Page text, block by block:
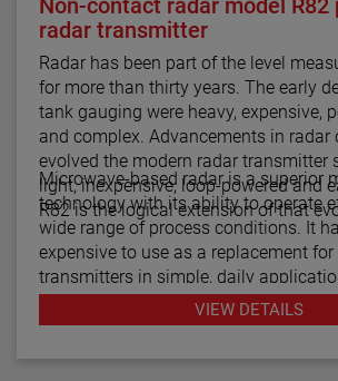
radar transmitter
Radar has been part of the level
for more than thirty years. The early
tank gauging were heavy, expensive,
and complex. Advancements in radar
evolved the modern radar transmitter
light, inexpensive, loop-powered and
R82 is the logical extension of that
Microwave-based radar is a superior
technology with its ability to operate
wide range of process conditions. It
expensive to use as a replacement
transmitters in simple, daily
The R82 radar transmitter can be
answer to almost every daily level
VIEW DETAILS